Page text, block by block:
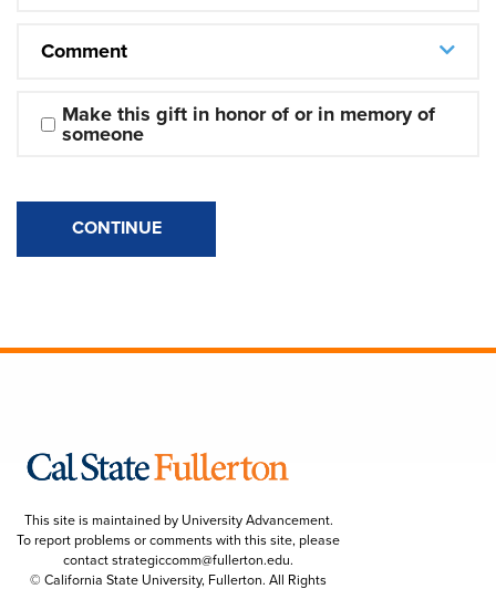
Comment
Make this gift in honor of or in memory of
someone
CONTINUE
This site is maintained by University Advancement.
To report problems or comments with this site, please
contactstrategiccomm@fullerton.edu.
© California State University, Fullerton. All Rights